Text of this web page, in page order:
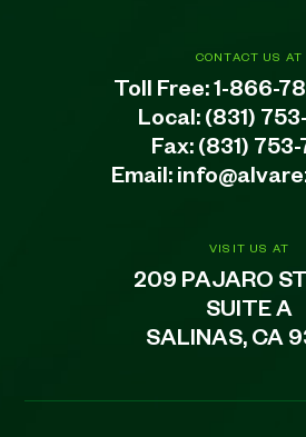
VISIT US AT
209 PAJARO
SUITE A
SALINAS, CA
CONTACT US AT
Toll Free:1-866-
Local: (831)
Fax: (831) 753-
Email: